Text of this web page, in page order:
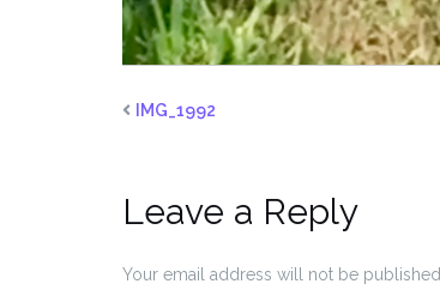
IMG_1992
Leave a Reply
Your email address will not be published.